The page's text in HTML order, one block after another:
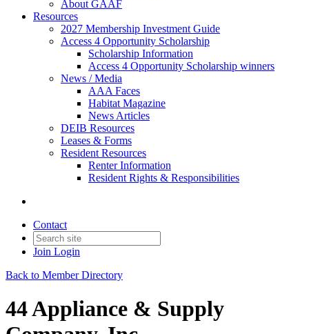
About GAAF
Resources
2027 Membership Investment Guide
Access 4 Opportunity Scholarship
Scholarship Information
Access 4 Opportunity Scholarship winners
News / Media
AAA Faces
Habitat Magazine
News Articles
DEIB Resources
Leases & Forms
Resident Resources
Renter Information
Resident Rights & Responsibilities
Contact
Join Login
Back to Member Directory
44 Appliance & Supply